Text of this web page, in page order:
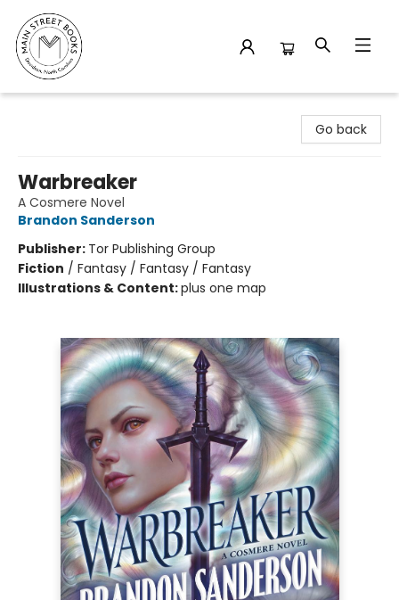
Go back
Warbreaker
A Cosmere Novel
Brandon Sanderson
Publisher: Tor Publishing Group
Fiction / Fantasy / Fantasy / Fantasy
Illustrations & Content:plus one map